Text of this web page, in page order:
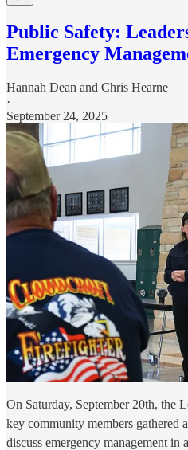
Public Safety:
Emergency
Hannah Dean and Chris Hearne
·
September 24, 2025
On Saturday, September 20th, the
key community members gathered
discuss emergency management in